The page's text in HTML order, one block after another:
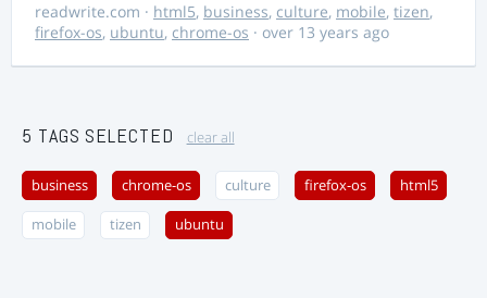
readwrite.com · html5, business, culture, mobile, tizen,
firefox-os, ubuntu, chrome-os · over 13 years ago
5 TAGS SELECTED clear all
business chrome-os culture firefox-os html5
mobile tizen ubuntu